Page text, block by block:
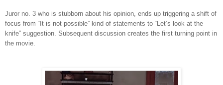
Juror no. 3 who is stubborn about his opinion, ends up triggering a shift of
focus from “It is not possible” kind of statements to “Let’s look at the
knife” suggestion. Subsequent discussion creates the first turning point in
the movie.